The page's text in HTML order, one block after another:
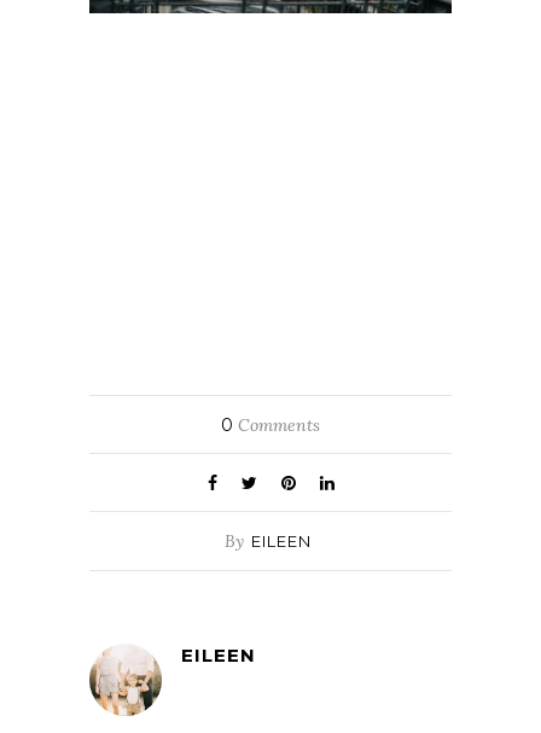
0 Comments
By EILEEN
EILEEN